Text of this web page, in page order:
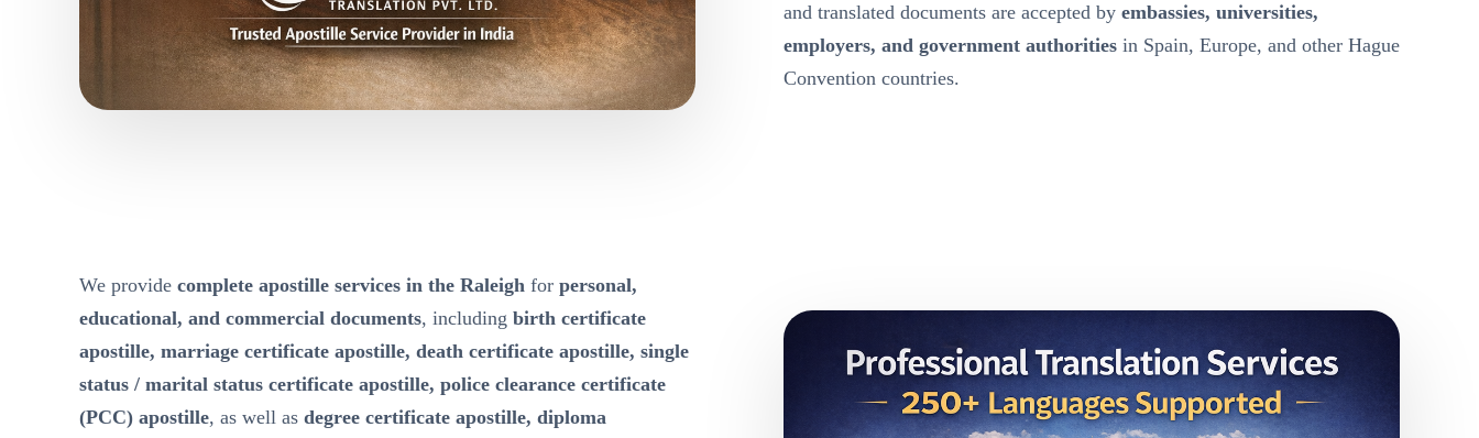
and translated documents are accepted by embassies, universities,
employers, and government authorities in Spain, Europe, and other Hague
Convention countries.
We provide complete apostille services in the Raleigh for personal,
educational, and commercial documents, including birth certificate
apostille, marriage certificate apostille, death certificate apostille, single
status / marital status certificate apostille, police clearance certificate
(PCC) apostille, as well as degree certificate apostille, diploma